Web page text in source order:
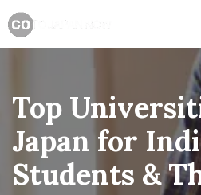
Top
Japan for
Students &